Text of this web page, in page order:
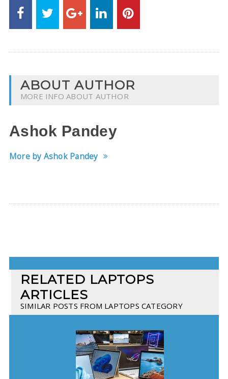
ABOUT AUTHOR
MORE INFO ABOUT AUTHOR
Ashok Pandey
More by Ashok Pandey
RELATED LAPTOPS
ARTICLES
SIMILAR POSTS FROM LAPTOPS CATEGORY